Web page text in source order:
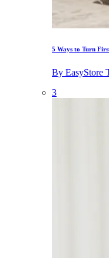
5 Ways to Turn
By EasyStore
3